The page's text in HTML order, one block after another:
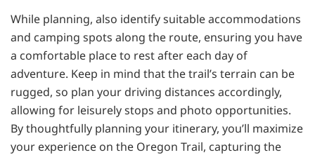
While planning, also identify suitable accommodations
and camping spots along the route, ensuring you have
a comfortable place to rest after each day of
adventure. Keep in mind that the trail’s terrain can be
rugged, so plan your driving distances accordingly,
allowing for leisurely stops and photo opportunities.
By thoughtfully planning your itinerary, you’ll maximize
your experience on the Oregon Trail, capturing the